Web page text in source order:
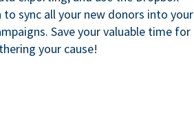
sync all your new donors into your
Save your valuable time for
your cause!